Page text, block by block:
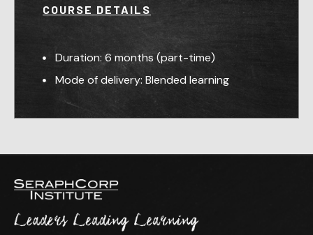
COURSE DETAILS
Duration: 6 months (part-time)
Mode of delivery: Blended learning